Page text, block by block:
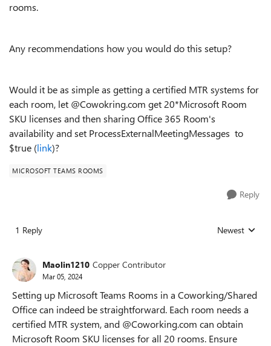
rooms.
Any recommendations how you would do this setup?
Would it be as simple as getting a certified MTR systems for
each room, let @Cowokring.com get 20*Microsoft Room
SKU licenses and then sharing Office 365 Room's
availability and set ProcessExternalMeetingMessages to
$true (link)?
MICROSOFT TEAMS ROOMS
Reply
1 Reply Replies sorted
Newest
Maolin1210 Copper Contributor
Mar 05, 2024
Setting up Microsoft Teams Rooms in a Coworking/Shared
Office can indeed be straightforward. Each room needs a
certified MTR system, and @Coworking.com can obtain
Microsoft Room SKU licenses for all 20 rooms. Ensure